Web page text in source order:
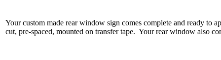
Your custom made rear window sign comes complete and ready
cut, pre-spaced, mounted on transfer tape. Your rear window also